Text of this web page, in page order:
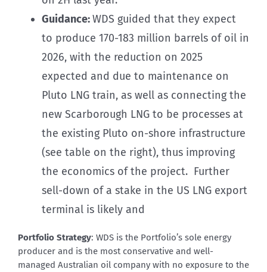
Guidance:WDS guided that they expect
to produce 170-183 million barrels of oil in
2026, with the reduction on 2025
expected and due to maintenance on
Pluto LNG train, as well as connecting the
new Scarborough LNG to be processes at
the existing Pluto on-shore infrastructure
(see table on the right), thus improving
the economics of the project. Further
sell-down of a stake in the US LNG export
terminal is likely and
Portfolio Strategy: WDS is the Portfolio’s sole energy
producer and is the most conservative and well-
managed Australian oil company with no exposure to the